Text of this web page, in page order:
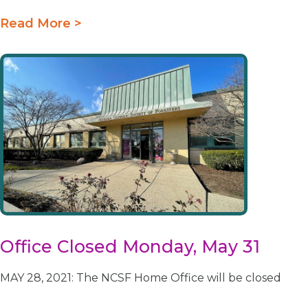
Read More >
Office Closed Monday, May 31
MAY 28, 2021: The NCSF Home Office will be closed